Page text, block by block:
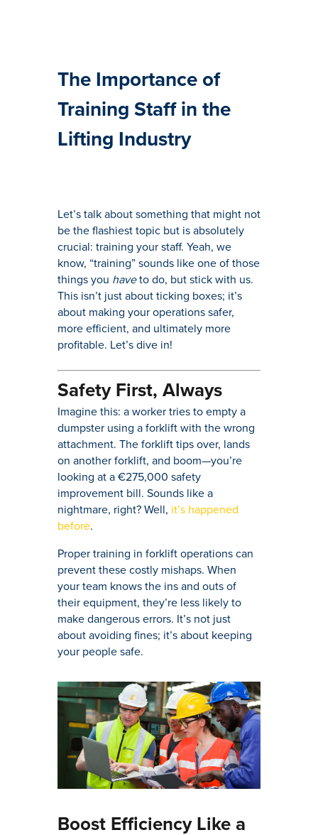
The Importance of
Training Staff in the
Lifting Industry
Let’s talk about something that might not
be the flashiest topic but is absolutely
crucial: training your staff. Yeah, we
know, “training” sounds like one of those
things you haveto do, but stick with us.
This isn’t just about ticking boxes; it’s
about making your operations safer,
more efficient, and ultimately more
profitable. Let’s dive in!
Safety First, Always
Imagine this: a worker tries to empty a
dumpster using a forklift with the wrong
attachment. The forklift tips over, lands
on another forklift, and boom—you’re
looking at a €275,000 safety
improvement bill. Sounds like a
nightmare, right? Well, it’s happened
before.
Proper training in forklift operations can
prevent these costly mishaps. When
your team knows the ins and outs of
their equipment, they’re less likely to
make dangerous errors. It’s not just
about avoiding fines; it’s about keeping
your people safe.
Boost Efficiency Like a